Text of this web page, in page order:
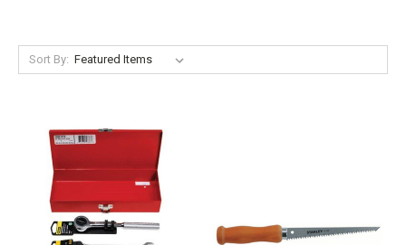
Sort By: